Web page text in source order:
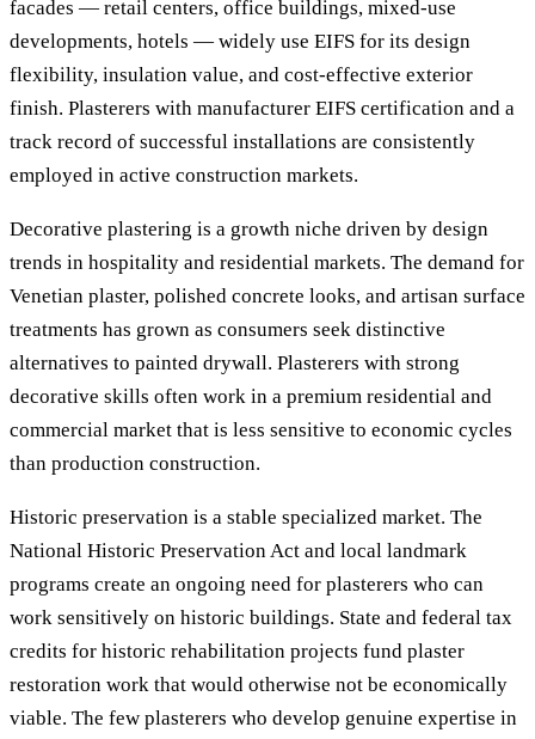
facades — retail centers, office buildings, mixed-use
developments, hotels — widely use EIFS for its design
flexibility, insulation value, and cost-effective exterior
finish. Plasterers with manufacturer EIFS certification and a
track record of successful installations are consistently
employed in active construction markets.
Decorative plastering is a growth niche driven by design
trends in hospitality and residential markets. The demand for
Venetian plaster, polished concrete looks, and artisan surface
treatments has grown as consumers seek distinctive
alternatives to painted drywall. Plasterers with strong
decorative skills often work in a premium residential and
commercial market that is less sensitive to economic cycles
than production construction.
Historic preservation is a stable specialized market. The
National Historic Preservation Act and local landmark
programs create an ongoing need for plasterers who can
work sensitively on historic buildings. State and federal tax
credits for historic rehabilitation projects fund plaster
restoration work that would otherwise not be economically
viable. The few plasterers who develop genuine expertise in